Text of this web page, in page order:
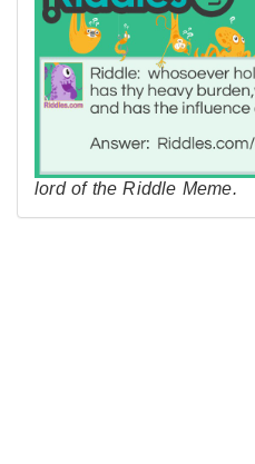
lord of the Riddle Meme.